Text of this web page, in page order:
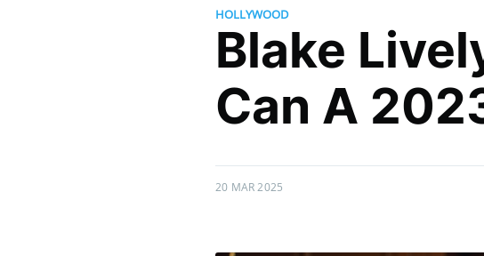
HOLLYWOOD
Blake
Can A
20 MAR 2025